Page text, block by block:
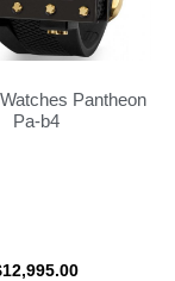
Pantheon
Pa-b4
12,995.00